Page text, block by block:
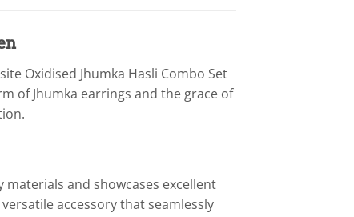
Oxidised Jhumka Hasli Combo Set
of Jhumka earrings and the grace of
and showcases excellent
accessory that seamlessly